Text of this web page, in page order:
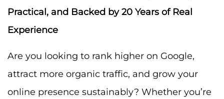
Practical, and Backed by 20 Years of Real
Experience
Are you looking to rank higher on Google,
attract more organic traffic, and grow your
online presence sustainably? Whether you’re